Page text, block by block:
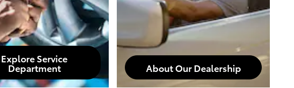
Explore Service
Department About Our Dealership